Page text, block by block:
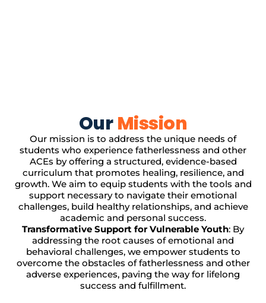
Our Mission
Our mission is to address the unique needs of
students who experience fatherlessness and other
ACEs by offering a structured, evidence-based
curriculum that promotes healing, resilience, and
growth. We aim to equip students with the tools and
support necessary to navigate their emotional
challenges, build healthy relationships, and achieve
academic and personal success.
Transformative Support for Vulnerable Youth: By
addressing the root causes of emotional and
behavioral challenges, we empower students to
overcome the obstacles of fatherlessness and other
adverse experiences, paving the way for lifelong
success and fulfillment.